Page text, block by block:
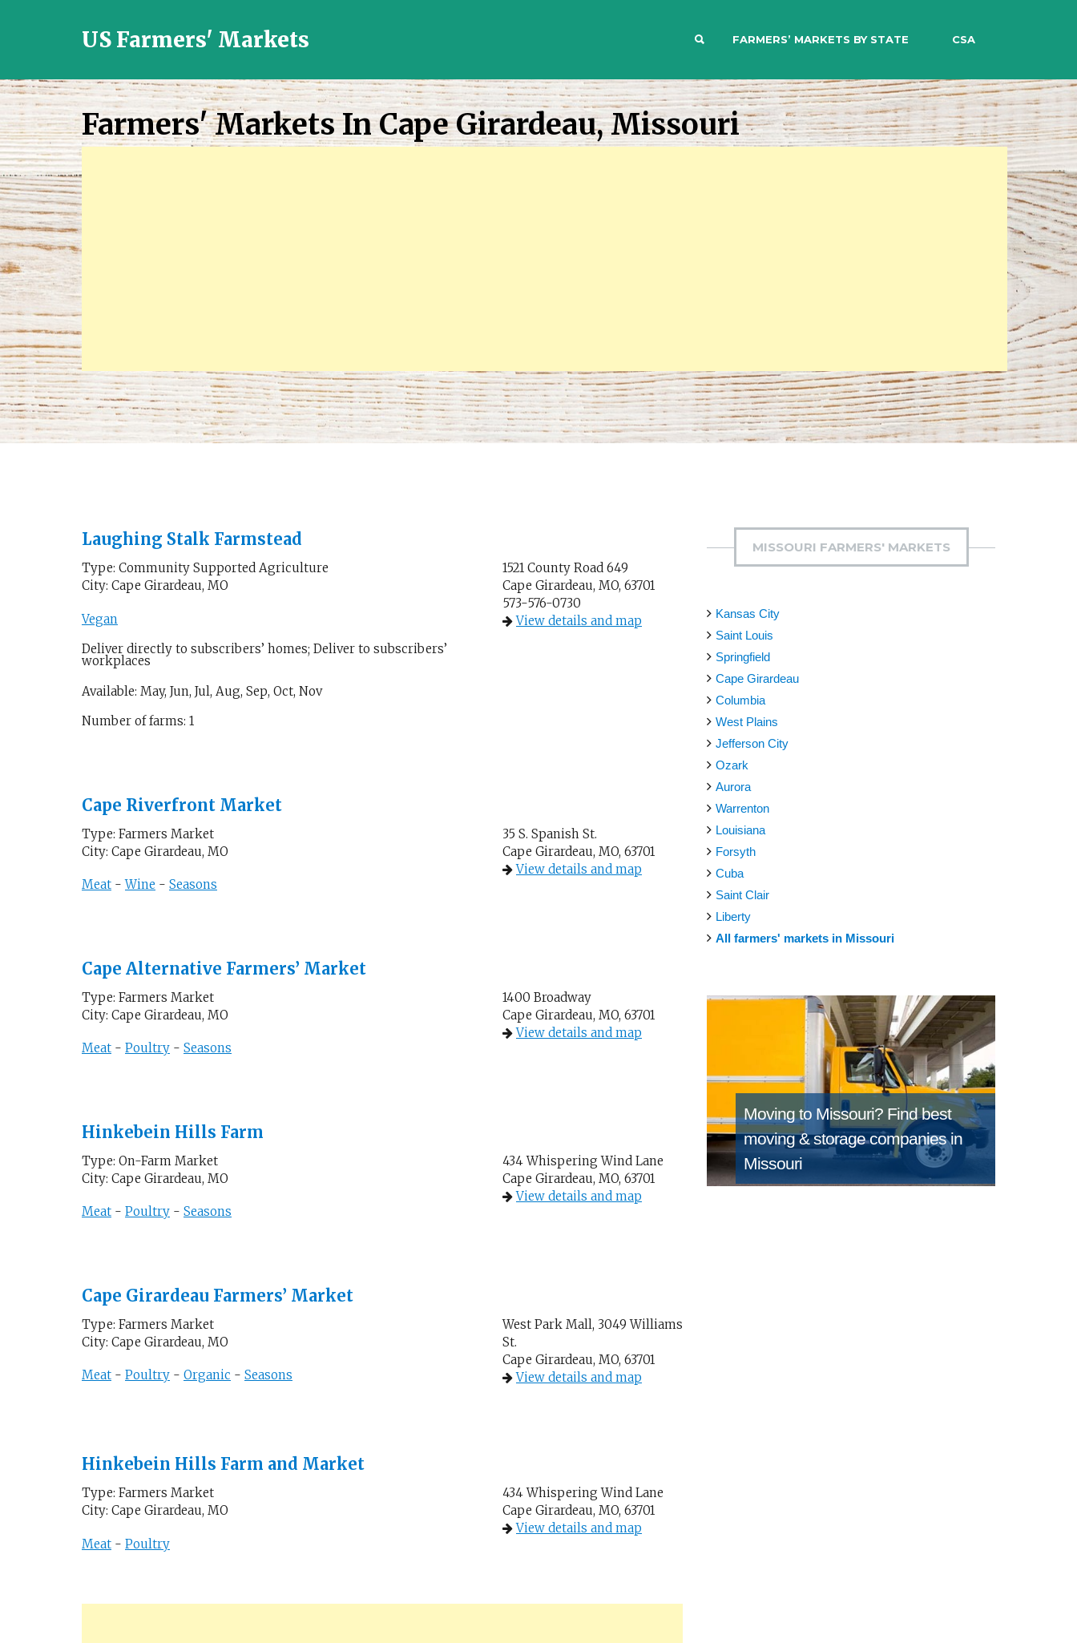
US Farmers' Markets
Grown
Fresh
Food
in
the
US
SEARCHFARMERS’ MARKETS BY STATE CSA
Farmers' Markets In Cape Girardeau, Missouri
Laughing Stalk Farmstead
Type: Community Supported Agriculture
City: Cape Girardeau, MO
Vegan
Deliver directly to subscribers’ homes; Deliver to subscribers’
workplaces
Available: May, Jun, Jul, Aug, Sep, Oct, Nov
Number of farms: 1
1521 County Road 649
Cape Girardeau, MO, 63701
573-576-0730
View details and map
Cape Riverfront Market
Type: Farmers Market
City: Cape Girardeau, MO
Meat -Wine - Seasons
35 S. Spanish St.
Cape Girardeau, MO, 63701
View details and map
Cape Alternative Farmers’ Market
Type: Farmers Market
City: Cape Girardeau, MO
Meat - Poultry - Seasons
1400 Broadway
Cape Girardeau, MO, 63701
View details and map
Hinkebein Hills Farm
Type: On-Farm Market
City: Cape Girardeau, MO
Meat - Poultry - Seasons
434 Whispering Wind Lane
Cape Girardeau, MO, 63701
View details and map
Cape Girardeau Farmers’ Market
Type: Farmers Market
City: Cape Girardeau, MO
Meat - Poultry - Organic - Seasons
West Park Mall, 3049 Williams
St.
Cape Girardeau, MO, 63701
View details and map
Hinkebein Hills Farm and Market
Type: Farmers Market
City: Cape Girardeau, MO
Meat - Poultry
434 Whispering Wind Lane
Cape Girardeau, MO, 63701
View details and map
MISSOURI FARMERS' MARKETS
Kansas City
Saint Louis
Springfield
Cape Girardeau
Columbia
West Plains
Jefferson City
Ozark
Aurora
Warrenton
Louisiana
Forsyth
Cuba
Saint Clair
Liberty
All farmers' markets in Missouri
Moving to Missouri? Find best
moving & storage companies in
Missouri